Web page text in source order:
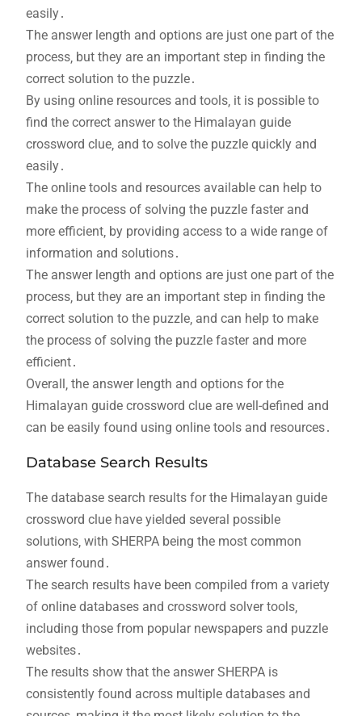
easily․
The answer length and options are just one part of the
process‚ but they are an important step in finding the
correct solution to the puzzle․
By using online resources and tools‚ it is possible to
find the correct answer to the Himalayan guide
crossword clue‚ and to solve the puzzle quickly and
easily․
The online tools and resources available can help to
make the process of solving the puzzle faster and
more efficient‚ by providing access to a wide range of
information and solutions․
The answer length and options are just one part of the
process‚ but they are an important step in finding the
correct solution to the puzzle‚ and can help to make
the process of solving the puzzle faster and more
efficient․
Overall‚ the answer length and options for the
Himalayan guide crossword clue are well-defined and
can be easily found using online tools and resources․
Database Search Results
The database search results for the Himalayan guide
crossword clue have yielded several possible
solutions‚ with SHERPA being the most common
answer found․
The search results have been compiled from a variety
of online databases and crossword solver tools‚
including those from popular newspapers and puzzle
websites․
The results show that the answer SHERPA is
consistently found across multiple databases and